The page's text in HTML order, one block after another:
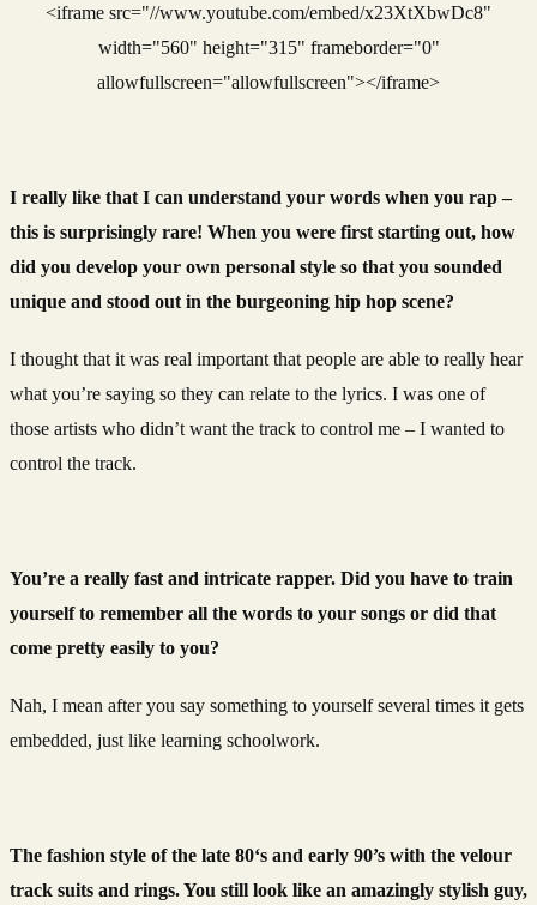
<iframe src="//www.youtube.com/embed/x23XtXbwDc8"
width="560" height="315" frameborder="0"
allowfullscreen="allowfullscreen"></iframe>
I really like that I can understand your words when you rap –
this is surprisingly rare! When you were first starting out, how
did you develop your own personal style so that you sounded
unique and stood out in the burgeoning hip hop scene?
I thought that it was real important that people are able to really hear
what you’re saying so they can relate to the lyrics. I was one of
those artists who didn’t want the track to control me – I wanted to
control the track.
You’re a really fast and intricate rapper. Did you have to train
yourself to remember all the words to your songs or did that
come pretty easily to you?
Nah, I mean after you say something to yourself several times it gets
embedded, just like learning schoolwork.
The fashion style of the late 80‘s and early 90’s with the velour
track suits and rings. You still look like an amazingly stylish guy,